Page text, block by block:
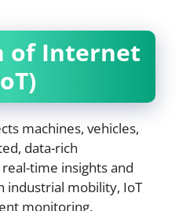
of Internet
machines, vehicles,
data-rich
time insights and
industrial mobility, IoT
monitoring,